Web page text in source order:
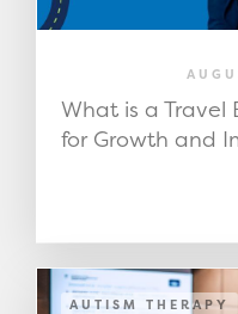
What is a Travel
for Growth and
AUTISM THERAPY